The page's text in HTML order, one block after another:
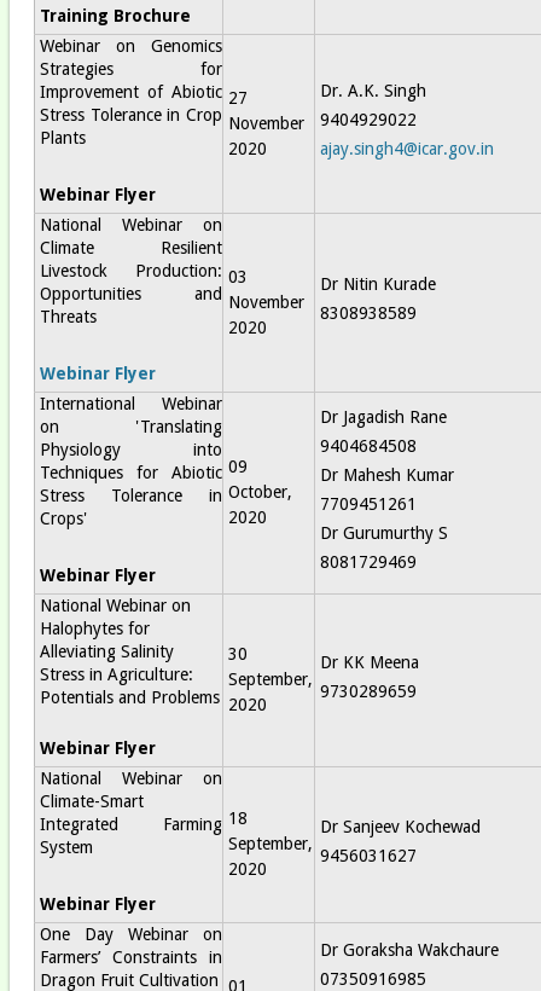
Training Brochure
Webinar on Genomics
Strategies for
Improvement of Abiotic
Stress Tolerance in Crop
Plants
Webinar Flyer
27
November
2020
Dr. A.K. Singh
9404929022
ajay.singh4@icar.gov.in
National Webinar on
Climate Resilient
Livestock Production:
Opportunities and
Threats
Webinar Flyer
03
November
2020
Dr Nitin Kurade
8308938589
International Webinar
on 'Translating
Physiology into
Techniques for Abiotic
Stress Tolerance in
Crops'
Webinar Flyer
09
October,
2020
Dr Jagadish Rane
9404684508
Dr Mahesh Kumar
7709451261
Dr Gurumurthy S
8081729469
National Webinar on
Halophytes for
Alleviating Salinity
Stress in Agriculture:
Potentials and Problems
Webinar Flyer
30
September,
2020
Dr KK Meena
9730289659
National Webinar on
Climate-Smart
Integrated Farming
System
Webinar Flyer
18
September,
2020
Dr Sanjeev Kochewad
9456031627
One Day Webinar on
Farmers’ Constraints in
Dragon Fruit Cultivation 01
Dr Goraksha Wakchaure
07350916985